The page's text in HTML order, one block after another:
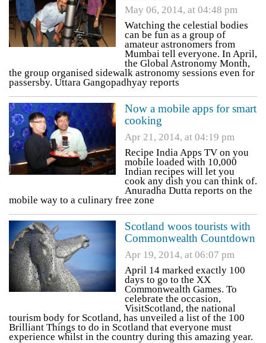
May 06, 2014, at 04:48 pm
Watching the celestial bodies
can be fun as a group of
amateur astronomers from
Mumbai tell everyone. In April,
the Global Astronomy Month,
the group organised sidewalk astronomy sessions even for
passersby. Uttara Gangopadhyay reports
Now a mobile apps for smart
cooking
Apr 21, 2014, at 04:19 pm
Recipe India Apps TV on you
mobile loaded with 10,000
Indian recipes will let you
cook any dish you can think of.
Anuradha Dutta reports on the
mobile way to a culinary free zone
Scotland woos tourists with
Commonwealth Countdown
Apr 19, 2014, at 06:07 pm
April 14 marked exactly 100
days to go to the XX
Commonwealth Games. To
celebrate the occasion,
VisitScotland, the national
tourism body for Scotland, has unveiled a list of the 100
Brilliant Things to do in Scotland that everyone must
experience whilst in the country during this amazing year.